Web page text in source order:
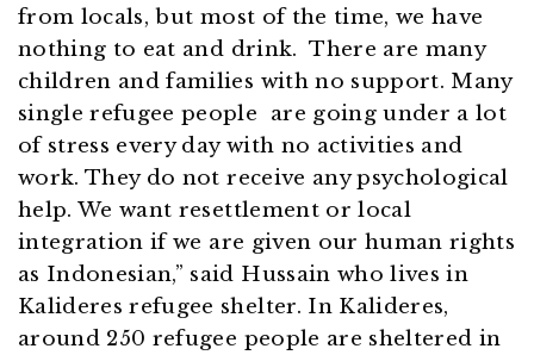
from locals, but most of the time, we have
nothing to eat and drink. There are many
children and families with no support. Many
single refugee people are going under a lot
of stress every day with no activities and
work. They do not receive any psychological
help. We want resettlement or local
integration if we are given our human rights
as Indonesian,” said Hussain who lives in
Kalideres refugee shelter. In Kalideres,
around 250 refugee people are sheltered in